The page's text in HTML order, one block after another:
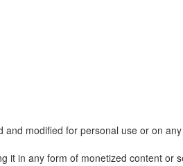
modified for personal use or on
it in any form of monetized content or